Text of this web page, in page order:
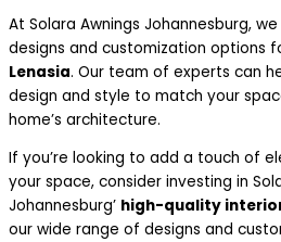
At Solara Awnings Johannesburg,
designs and customization options
Lenasia. Our team of experts can
design and style to match your
home’s architecture.
If you’re looking to add a touch of
your space, consider investing in
Johannesburg’ high-quality
our wide range of designs and